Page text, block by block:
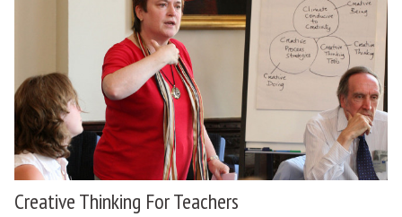
Creative Thinking For Teachers